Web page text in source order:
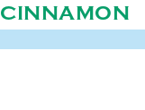
CINNAMON